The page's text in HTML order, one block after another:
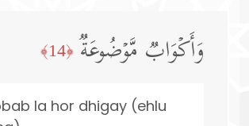
وَأَكۡوَابࣱ مَّوۡضُوعَةࣱ ﴿14﴾
la hor dhigay (ehlu